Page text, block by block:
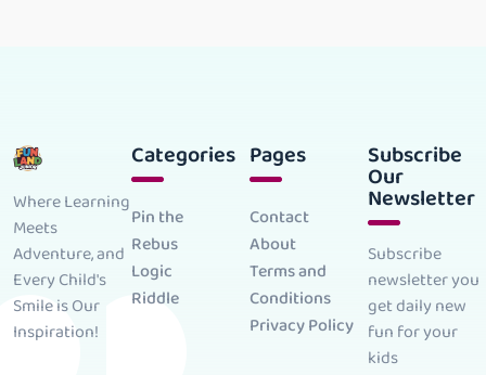
Where Learning
Meets
Adventure, and
Every Child's
Smile is Our
Inspiration!
Categories
Pin the
Rebus
Logic
Riddle
Pages
Contact
About
Terms and
Conditions
Privacy Policy
Subscribe
Our
Newsletter
Subscribe
newsletter you
get daily new
fun for your
kids